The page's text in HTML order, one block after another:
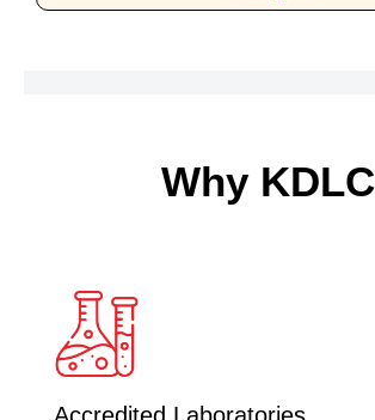
Why KDLC